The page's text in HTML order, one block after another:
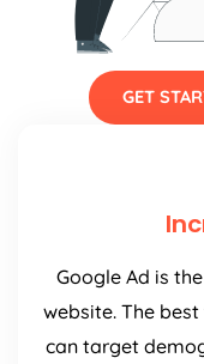
GET
Google Ad is
website. The
can target